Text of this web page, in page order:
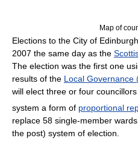
Map of
Elections to the City of
2007 the same day as the
The election was the first one
results of the Local Governance
will elect three or four
system a form of proportional
replace 58 single-member
the post) system of election.